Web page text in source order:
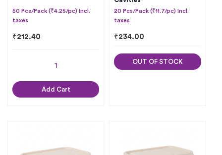
50 Pcs/Pack (₹4.25/pc) Incl.
taxes
₹212.40
Add Cart
20 Pcs/Pack (₹11.7/pc) Incl.
taxes
₹234.00
OUT OF STOCK